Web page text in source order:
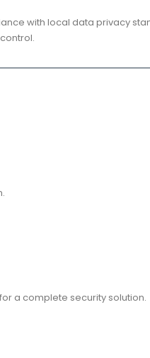
with local data privacy
for a complete security solution.